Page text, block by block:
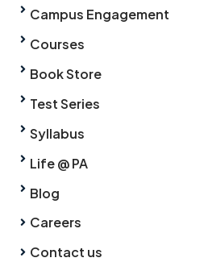
Campus Engagement
Courses
Book Store
Test Series
Syllabus
Life @ PA
Blog
Careers
Contact us